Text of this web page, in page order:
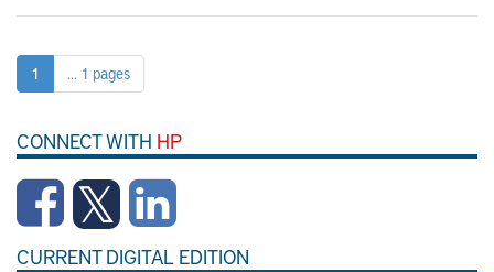
1 ... 1 pages
CONNECT WITH HP
CURRENT DIGITAL EDITION